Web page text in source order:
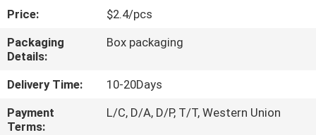
US
REQUEST
A
QUOTE
Price:
$2.4/pcs
Packaging
Details:
Box packaging
Delivery Time:
10-20Days
Payment
Terms:
L/C, D/A, D/P, T/T, Western Union